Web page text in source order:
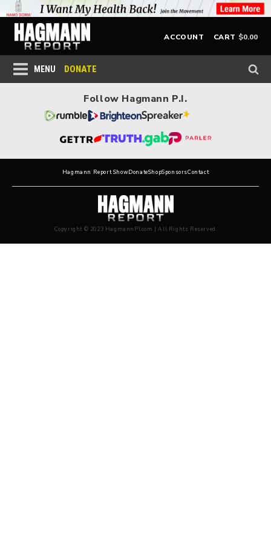
ACCOUNT CART $0.00
MENU DONATE
Follow Hagmann P.I.
Hagmann Report ShowDonateShopSponsorsContact
Copyright © 2023 HagmannPI.com | All Rights Reserved.